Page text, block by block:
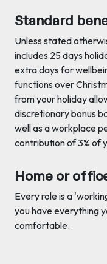
Standard
Unless stated
includes 25 days
extra days for
functions over
from your holiday
discretionary bonus
well as a workplace
contribution of 3% of
Home or
Every role is a
you have everything
comfortable.